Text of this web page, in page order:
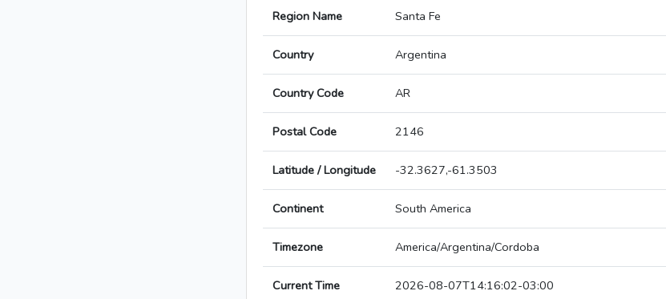
Region Name Santa Fe
Country Argentina
Country Code AR
Postal Code 2146
Latitude / Longitude -32.3627,-61.3503
Continent South America
Timezone America/Argentina/Cordoba
Current Time 2026-08-07T14:16:02-03:00